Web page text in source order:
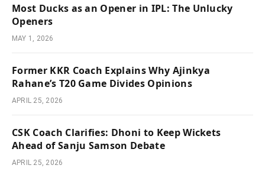
Most Ducks as an Opener in IPL: The Unlucky
Openers
MAY 1, 2026
Former KKR Coach Explains Why Ajinkya
Rahane’s T20 Game Divides Opinions
APRIL 25, 2026
CSK Coach Clarifies: Dhoni to Keep Wickets
Ahead of Sanju Samson Debate
APRIL 25, 2026